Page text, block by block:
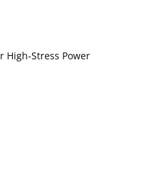
High‑Stress Power